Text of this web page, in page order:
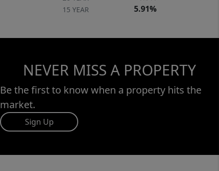
15 YEAR 5.91%
NEVER MISS A PROPERTY
Be the first to know when a property hits the
market.
Sign Up